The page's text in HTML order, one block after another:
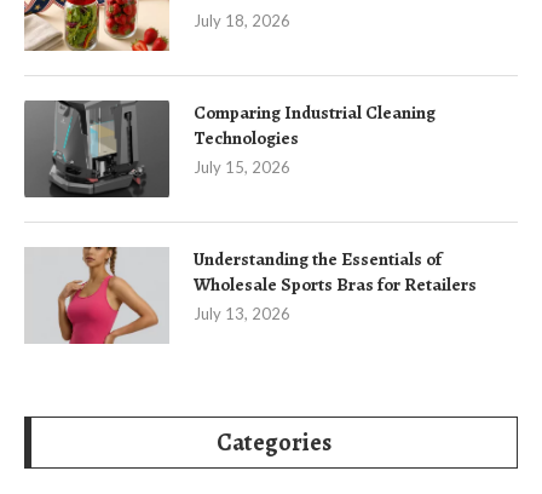
July 18, 2026
Comparing Industrial Cleaning
Technologies
July 15, 2026
Understanding the Essentials of
Wholesale Sports Bras for Retailers
July 13, 2026
Categories